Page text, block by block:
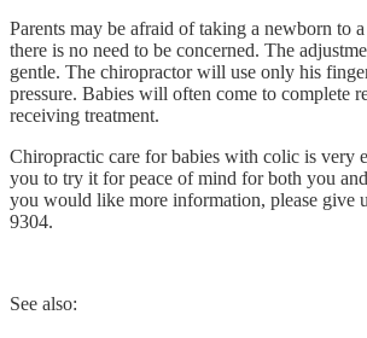
Parents may be afraid of taking a newborn to
there is no need to be concerned. The
gentle. The chiropractor will use only his
pressure. Babies will often come to complete
receiving treatment.
Chiropractic care for babies with colic is very
you to try it for peace of mind for both you
you would like more information, please give
9304.
See also: